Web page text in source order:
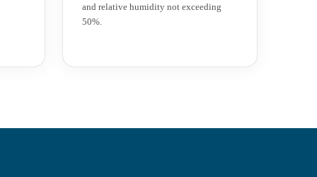
and relative humidity not exceeding
50%.